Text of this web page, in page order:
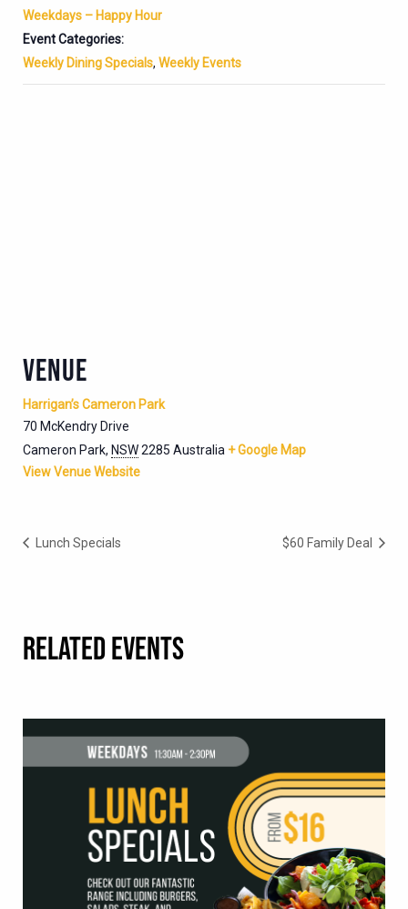
Weekdays – Happy Hour
Event Categories:
Weekly Dining Specials, Weekly Events
VENUE
Harrigan’s Cameron Park
70 McKendry Drive
Cameron Park, NSW2285 Australia + Google Map
View Venue Website
Lunch Specials $60 Family Deal
RELATED EVENTS